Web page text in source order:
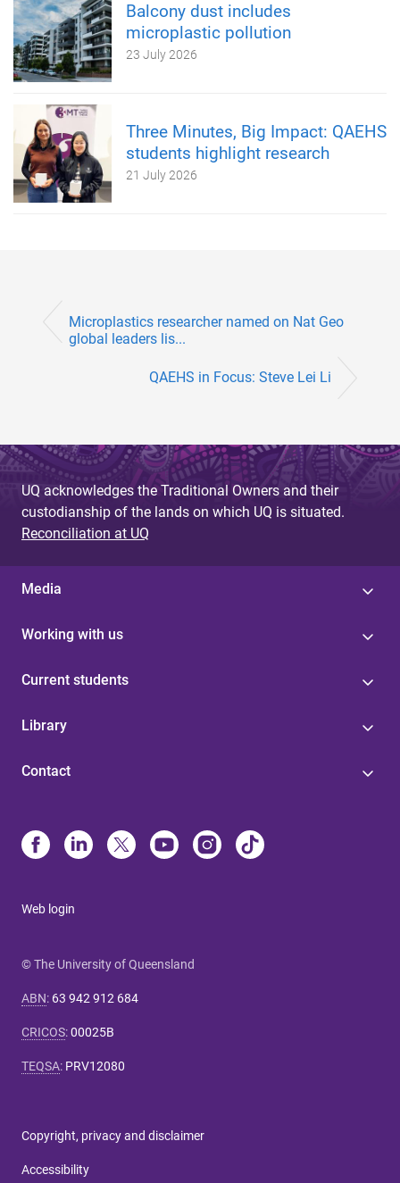
Balcony dust includes
microplastic pollution
23 July 2026
Three Minutes, Big Impact: QAEHS
students highlight research
21 July 2026
Microplastics researcher named on Nat Geo
global leaders lis...
QAEHS in Focus: Steve Lei Li
UQ acknowledges the Traditional Owners and their
custodianship of the lands on which UQ is situated.
Reconciliation at UQ
Media
Working with us
Current students
Library
Contact
Web login
© The University of Queensland
ABN: 63 942 912 684
CRICOS:00025B
TEQSA: PRV12080
Copyright, privacy and disclaimer
Accessibility